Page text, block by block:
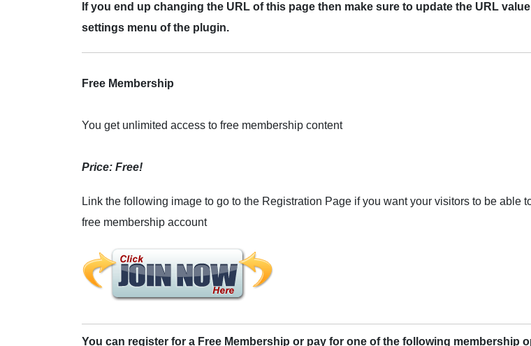
If you end up changing the URL of this page then make sure to update the URL
settings menu of the plugin.
Free Membership
You get unlimited access to free membership content
Price: Free!
Link the following image to go to the Registration Page if you want your visitors to be able
free membership account
You can register for a Free Membership or pay for one of the following membership